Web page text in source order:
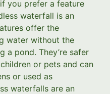
you prefer a feature
waterfall is an
offer the
water without the
a pond. They’re safer
or pets and can
or used as
waterfalls are an